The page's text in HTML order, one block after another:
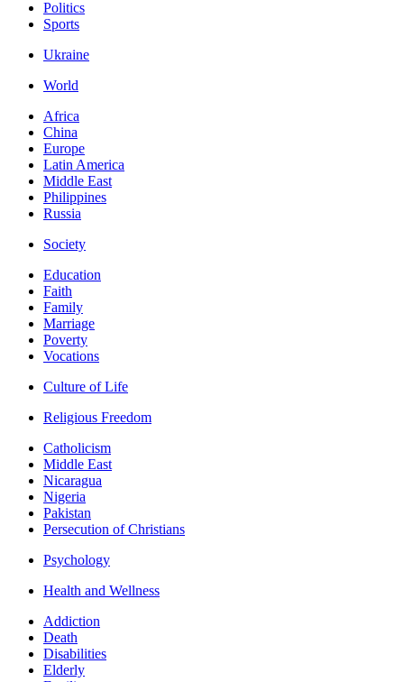
Politics
Sports
Ukraine
World
Africa
China
Europe
Latin America
Middle East
Philippines
Russia
Society
Education
Faith
Family
Marriage
Poverty
Vocations
Culture of Life
Religious Freedom
Catholicism
Middle East
Nicaragua
Nigeria
Pakistan
Persecution of Christians
Psychology
Health and Wellness
Addiction
Death
Disabilities
Elderly